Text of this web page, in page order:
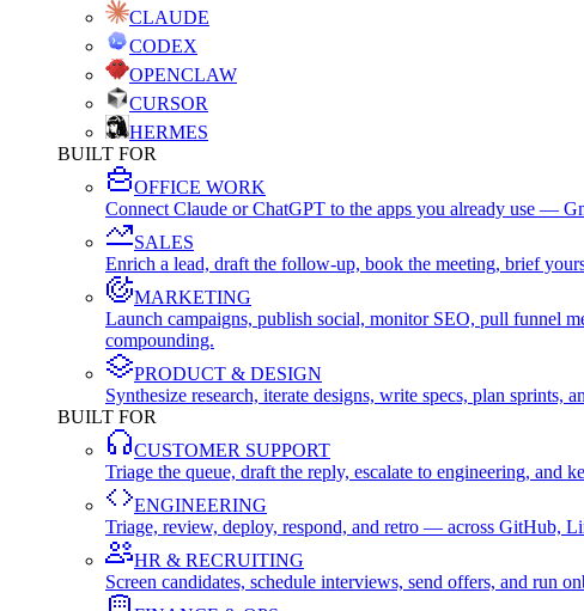
CLAUDE
CODEX
OPENCLAW
CURSOR
HERMES
BUILT FOR
OFFICE WORK
Connect Claude or ChatGPT to the apps you already use —
SALES
Enrich a lead, draft the follow-up, book the meeting, brief
MARKETING
Launch campaigns, publish social, monitor SEO, pull funnel
compounding.
PRODUCT & DESIGN
Synthesize research, iterate designs, write specs, plan
BUILT FOR
CUSTOMER SUPPORT
Triage the queue, draft the reply, escalate to engineering,
ENGINEERING
Triage, review, deploy, respond, and retro — across GitHub,
HR & RECRUITING
Screen candidates, schedule interviews, send offers, and run